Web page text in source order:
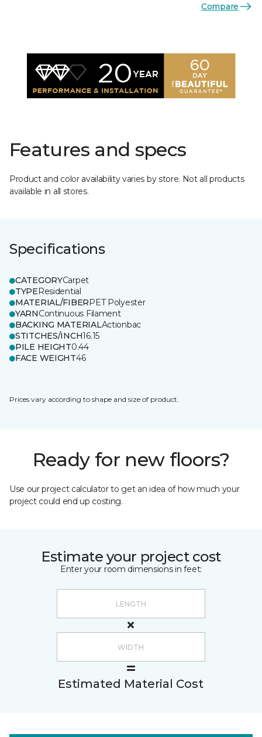
Compare
Features and specs
Product and color availability varies by store. Not all products
available in all stores.
Specifications
CATEGORYCarpet
TYPEResidential
MATERIAL/FIBERPET Polyester
YARNContinuous Filament
BACKING MATERIALActionbac
STITCHES/INCH16.15
PILE HEIGHT0.44
FACE WEIGHT46
Prices vary according to shape and size of product.
Ready for new floors?
Use our project calculator to get an idea of how much your
project could end up costing.
Estimate your project cost
Enter your room dimensions in feet:
Estimated Material Cost